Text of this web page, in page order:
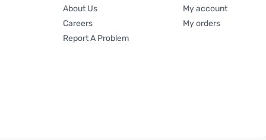
About Us
Careers
Report A Problem
My account
My orders